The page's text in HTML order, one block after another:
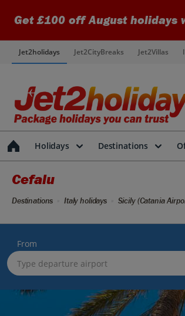
Get £100 off August holidays
Jet2holidays Jet2CityBreaks Jet2Villas
Holidays Destinations
Cefalu
Destinations Italy holidays Sicily (Catania
From